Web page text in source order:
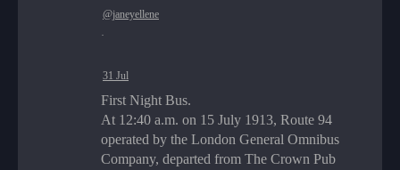
@janeyellene
·
31 Jul
First Night Bus.
At 12:40 a.m. on 15 July 1913, Route 94
operated by the London General Omnibus
Company, departed from The Crown Pub